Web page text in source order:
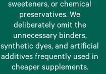
sweeteners, or chemical
preservatives. We
deliberately omit the
unnecessary binders,
synthetic dyes, and artificial
additives frequently used in
cheaper supplements.